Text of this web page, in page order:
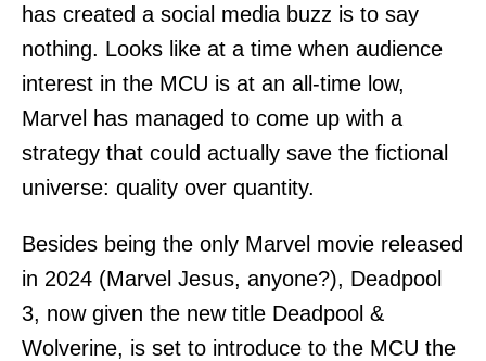
has created a social media buzz is to say
nothing. Looks like at a time when audience
interest in the MCU is at an all-time low,
Marvel has managed to come up with a
strategy that could actually save the fictional
universe: quality over quantity.
Besides being the only Marvel movie released
in 2024 (Marvel Jesus, anyone?), Deadpool
3, now given the new title Deadpool &
Wolverine, is set to introduce to the MCU the